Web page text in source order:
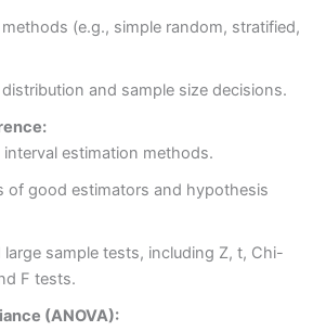
(e.g., simple random, stratified,
and sample size decisions.
interval estimation methods.
of good estimators and hypothesis
large sample tests, including Z, t, Chi-
F tests.
(ANOVA):